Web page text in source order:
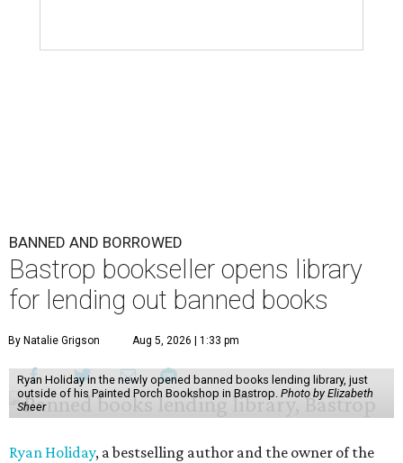
BANNED AND BORROWED
Bastrop bookseller opens library
for lending out banned books
By Natalie Grigson Aug 5, 2026 | 1:33 pm
Ryan Holiday in the newly opened banned books lending library, just
outside of his Painted Porch Bookshop in Bastrop. Photo by Elizabeth
Sheer
Ryan Holiday, a bestselling author and the owner of the